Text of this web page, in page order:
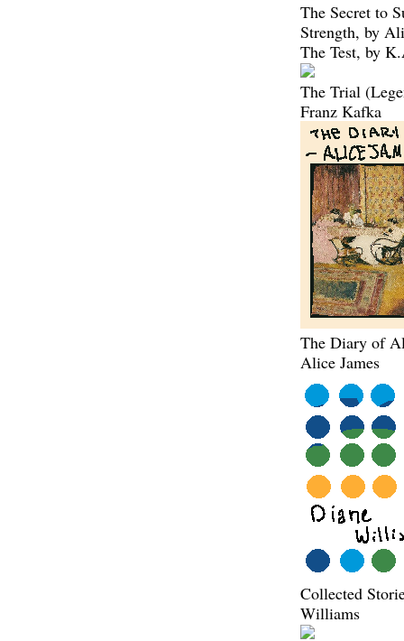
The Secret to
Strength, by
The Test, by
The Trial
Franz Kafka
The Diary of
Alice James
Collected
Williams